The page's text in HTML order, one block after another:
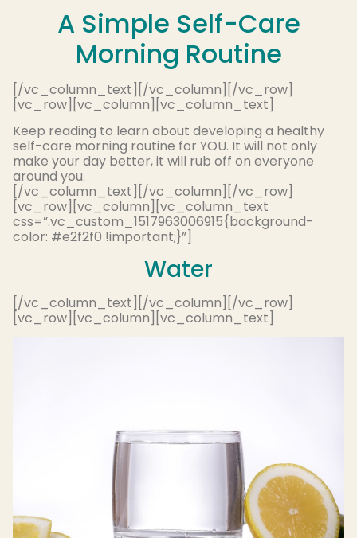
A Simple Self-Care
Morning Routine
[/vc_column_text][/vc_column][/vc_row]
[vc_row][vc_column][vc_column_text]
Keep reading to learn about developing a healthy
self-care morning routine for YOU. It will not only
make your day better, it will rub off on everyone
around you.
[/vc_column_text][/vc_column][/vc_row]
[vc_row][vc_column][vc_column_text
css=”.vc_custom_1517963006915{background-
color: #e2f2f0 !important;}”]
Water
[/vc_column_text][/vc_column][/vc_row]
[vc_row][vc_column][vc_column_text]